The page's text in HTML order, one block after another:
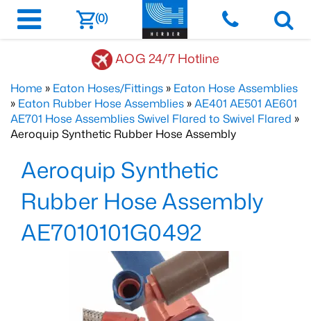
(0)
AOG 24/7 Hotline
Home » Eaton Hoses/Fittings » Eaton Hose Assemblies
» Eaton Rubber Hose Assemblies »AE401 AE501 AE601
AE701 Hose Assemblies Swivel Flared to Swivel Flared »
Aeroquip Synthetic Rubber Hose Assembly
Aeroquip Synthetic
Rubber Hose Assembly
AE7010101G0492